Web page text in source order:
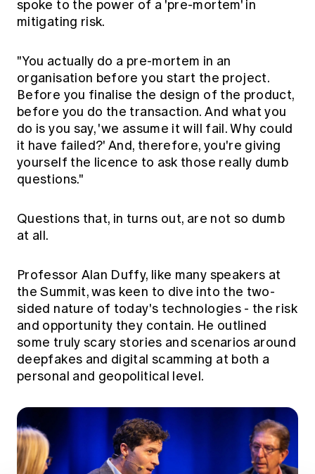
spoke to the power of a 'pre-mortem' in
mitigating risk.
"You actually do a pre-mortem in an
organisation before you start the project.
Before you finalise the design of the product,
before you do the transaction. And what you
do is you say, 'we assume it will fail. Why could
it have failed?' And, therefore, you're giving
yourself the licence to ask those really dumb
questions."
Questions that, in turns out, are not so dumb
at all.
Professor Alan Duffy, like many speakers at
the Summit, was keen to dive into the two-
sided nature of today's technologies - the risk
and opportunity they contain. He outlined
some truly scary stories and scenarios around
deepfakes and digital scamming at both a
personal and geopolitical level.